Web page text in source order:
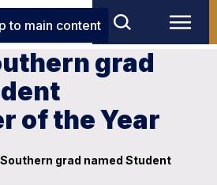
to main content
grad
of the Year
grad named Student